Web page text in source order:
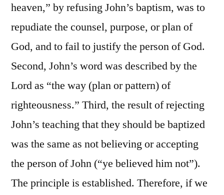
heaven,” by refusing John’s baptism, was to
repudiate the counsel, purpose, or plan of
God, and to fail to justify the person of God.
Second, John’s word was described by the
Lord as “the way (plan or pattern) of
righteousness.” Third, the result of rejecting
John’s teaching that they should be baptized
was the same as not believing or accepting
the person of John (“ye believed him not”).
The principle is established. Therefore, if we